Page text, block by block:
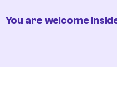
You are welcome